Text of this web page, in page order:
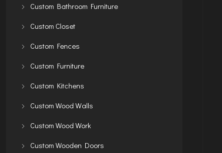
Custom Bathroom Furniture
Custom Closet
Custom Fences
Custom Furniture
Custom Kitchens
Custom Wood Walls
Custom Wood Work
Custom Wooden Doors